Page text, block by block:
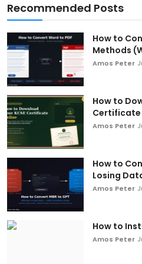
Recommended Posts
How to
Methods
Amos Peter
How to
Certificate
Amos Peter
How to
Losing
Amos Peter
How to
Amos Peter